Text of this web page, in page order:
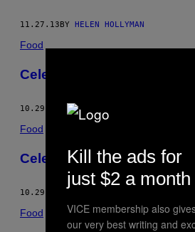
11.27.13BY HELEN HOLLYMAN
Food
Celebrity Wining
10.29.13 BYHELEN HOLLYMAN
Food
Celebrity Wining
10.29.13
Food
Kill the ads for
just $2 a month
VICE membership also
our very best writing and